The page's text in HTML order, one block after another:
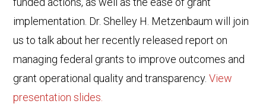
implementation. Dr. Shelley H. Metzenbaum will join
us to talk about her recently released report on
managing federal grants to improve outcomes and
grant operational quality and transparency.View
presentation slides.